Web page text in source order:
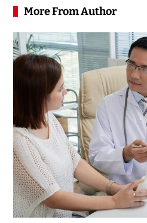
More From Author